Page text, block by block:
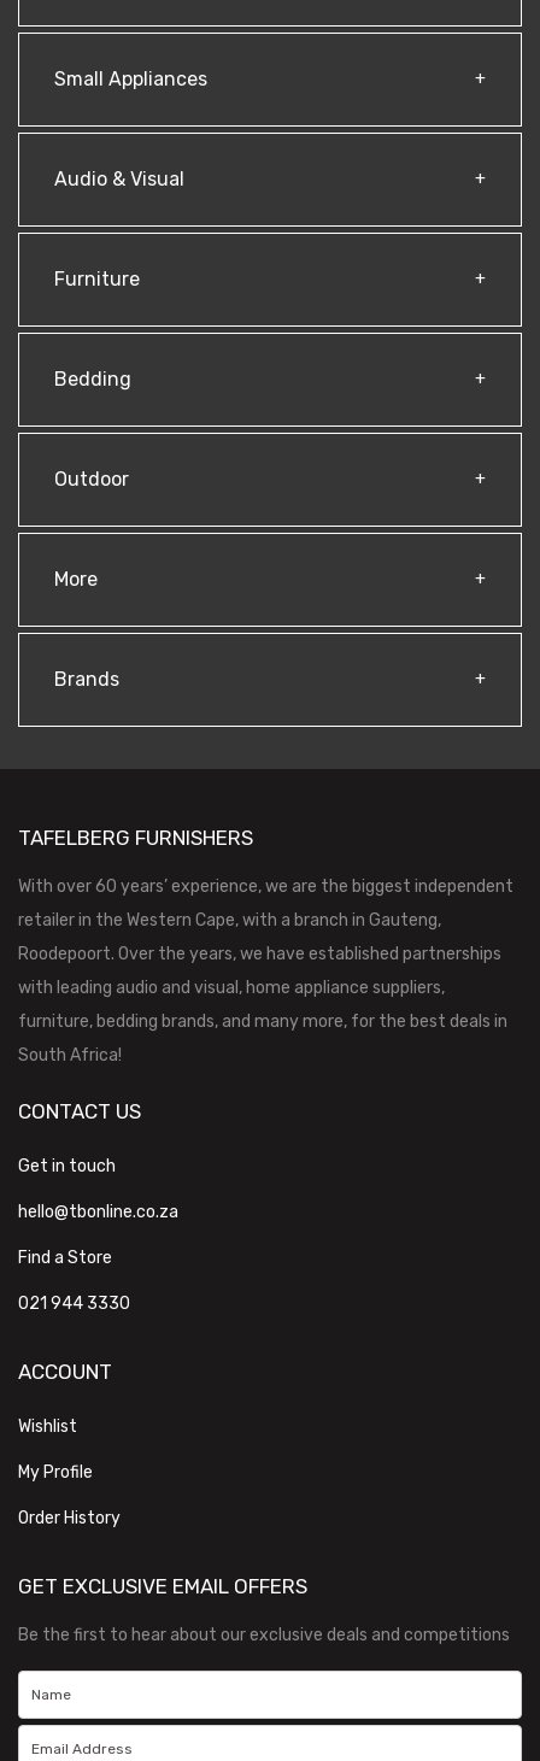
Small Appliances
Audio & Visual
Furniture
Bedding
Outdoor
More
Brands
TAFELBERG FURNISHERS
With over 60 years’ experience, we are the biggest independent
retailer in the Western Cape, with a branch in Gauteng,
Roodepoort. Over the years, we have established partnerships
with leading audio and visual, home appliance suppliers,
furniture, bedding brands, and many more, for the best deals in
South Africa!
CONTACT US
Get in touch
hello@tbonline.co.za
Find a Store
021 944 3330
ACCOUNT
Wishlist
My Profile
Order History
GET EXCLUSIVE EMAIL OFFERS
Be the first to hear about our exclusive deals and competitions